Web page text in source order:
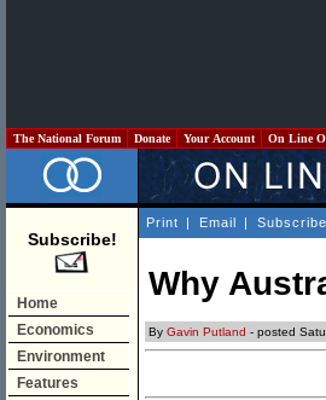
The National Forum Donate Your Account On Line
Subscribe!
Home
Economics
Environment
Features
Print | Email | Subscribe
Why
By Gavin Putland - posted